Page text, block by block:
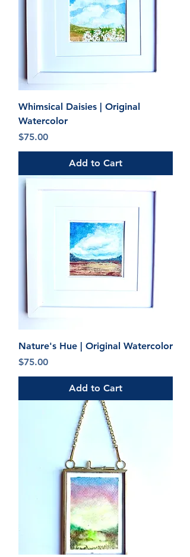
Whimsical Daisies | Original
Watercolor
Price
$75.00
Add to Cart
Nature's Hue | Original Watercolor
Price
$75.00
Add to Cart